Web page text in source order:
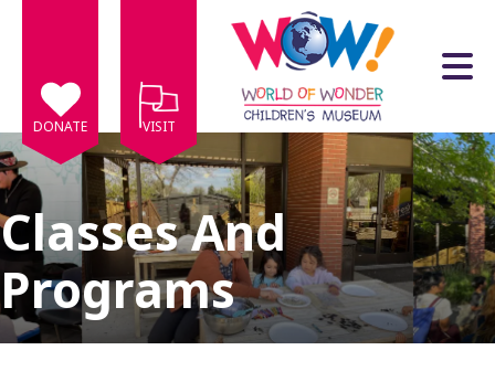
DONATE VISIT
Classes And
Programs